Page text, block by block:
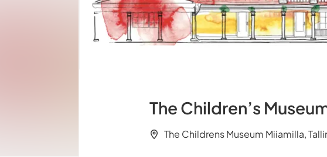
The Children’s
The Childrens Museum Miiamilla,